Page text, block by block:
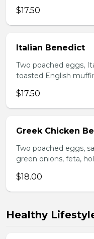
$17.50
Italian Benedict
Two poached eggs,
toasted English
$17.50
Greek Chicken
Two poached eggs,
green onions, feta,
$18.00
Healthy